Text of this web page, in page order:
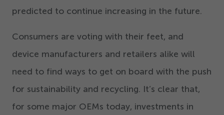
predicted to continue increasing in the future.
Consumers are voting with their feet, and
device manufacturers and retailers alike will
need to find ways to get on board with the push
for sustainability and recycling. It’s clear that,
for some major OEMs today, investments in